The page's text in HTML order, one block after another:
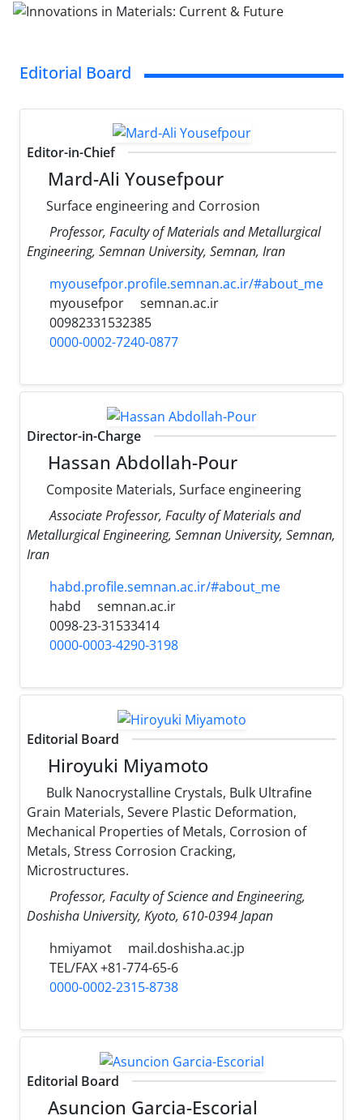
Editorial Board
Editor-in-Chief
Mard-Ali Yousefpour
Surface engineering and Corrosion
Professor, Faculty of Materials and Metallurgical
Engineering, Semnan University, Semnan, Iran
myousefpor.profile.semnan.ac.ir/#about_me
myousefpor
semnan.ac.ir
00982331532385
0000-0002-7240-0877
Director-in-Charge
Hassan Abdollah-Pour
Composite Materials, Surface engineering
Associate Professor, Faculty of Materials and
Metallurgical Engineering, Semnan University, Semnan,
Iran
habd.profile.semnan.ac.ir/#about_me
habd
semnan.ac.ir
0098-23-31533414
0000-0003-4290-3198
Editorial Board
Hiroyuki Miyamoto
Bulk Nanocrystalline Crystals, Bulk Ultrafine
Grain Materials, Severe Plastic Deformation,
Mechanical Properties of Metals, Corrosion of
Metals, Stress Corrosion Cracking,
Microstructures.
Professor, Faculty of Science and Engineering,
Doshisha University, Kyoto, 610-0394 Japan
hmiyamot
mail.doshisha.ac.jp
TEL/FAX +81-774-65-6
0000-0002-2315-8738
Editorial Board
Asuncion Garcia-Escorial